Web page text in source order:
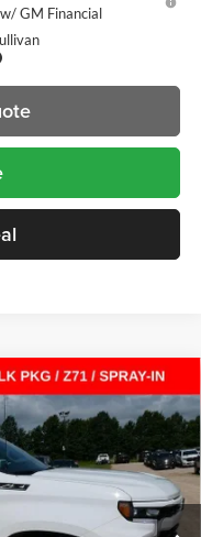
GM Financial
RST
CK10543
Ext. Int.
$49,065
SALE PRICE